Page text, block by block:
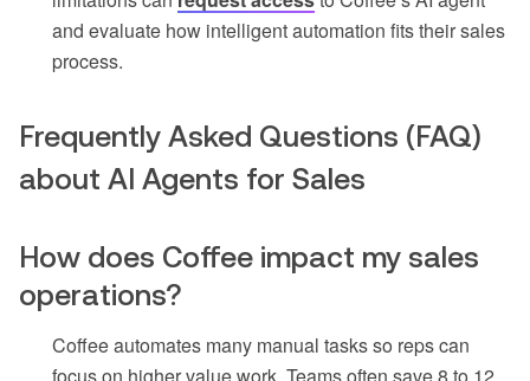
and evaluate how intelligent automation fits their sales
process.
Frequently Asked Questions (FAQ)
about AI Agents for Sales
How does Coffee impact my sales
operations?
Coffee automates many manual tasks so reps can